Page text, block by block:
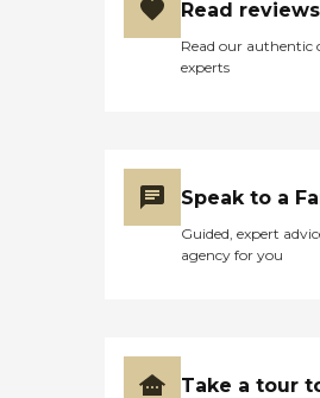
Read
Read our authentic
experts
Speak to a
Guided, expert
agency for you
Take a tour